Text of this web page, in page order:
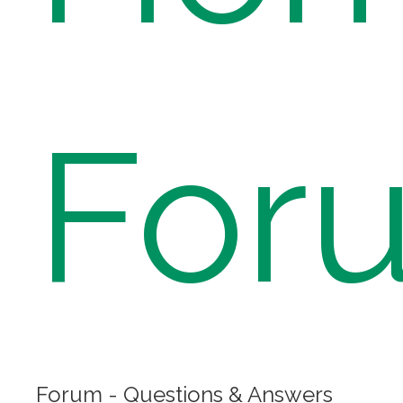
Forum - Questions & Answers